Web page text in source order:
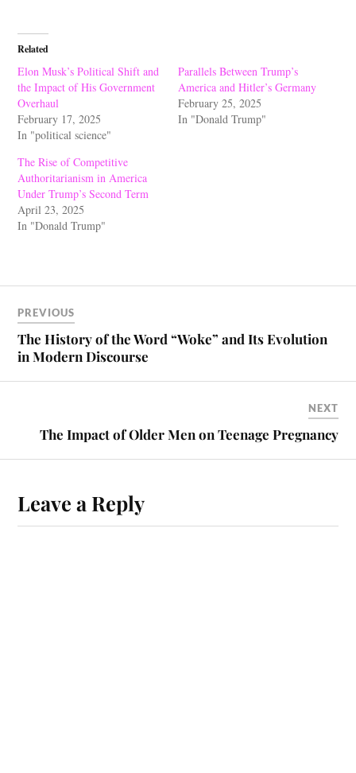
Related
Elon Musk’s Political Shift and
the Impact of His Government
Overhaul
February 17, 2025
In "political science"
Parallels Between Trump’s
America and Hitler’s Germany
February 25, 2025
In "Donald Trump"
The Rise of Competitive
Authoritarianism in America
Under Trump’s Second Term
April 23, 2025
In "Donald Trump"
PREVIOUS
The History of the Word “Woke” and Its Evolution
in Modern Discourse
NEXT
The Impact of Older Men on Teenage Pregnancy
Leave a Reply